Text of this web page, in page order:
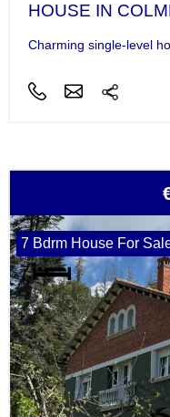
HOUSE IN
Charming single-level
7 Bdrm House For